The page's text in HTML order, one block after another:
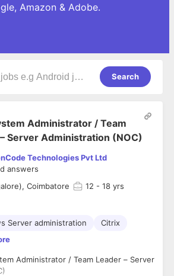
Amazon & Adobe.
Search
Administrator / Team
Server Administration (NOC)
Technologies Pvt Ltd
answers
Coimbatore
12 - 18 yrs
Server administration
Citrix
Administrator / Team Leader – Server